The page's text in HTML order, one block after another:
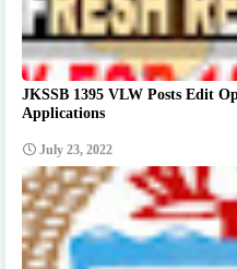
JKSSB 1395 VLW Posts Edit
Applications
July 23, 2022